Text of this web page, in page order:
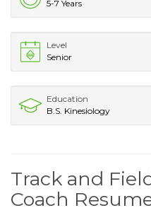
5-7 Years
Level
Senior
Education
B.S. Kinesiology
Track and
Coach